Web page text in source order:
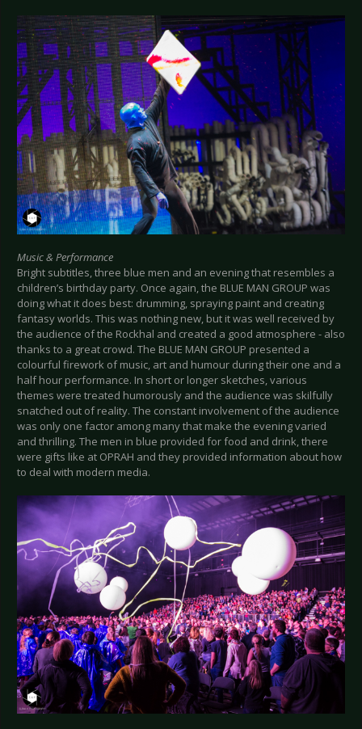
Music & Performance
Bright subtitles, three blue men and an evening that resembles a
children’s birthday party. Once again, the BLUE MAN GROUP was
doing what it does best: drumming, spraying paint and creating
fantasy worlds. This was nothing new, but it was well received by
the audience of the Rockhal and created a good atmosphere - also
thanks to a great crowd. The BLUE MAN GROUP presented a
colourful firework of music, art and humour during their one and a
half hour performance. In short or longer sketches, various
themes were treated humorously and the audience was skilfully
snatched out of reality. The constant involvement of the audience
was only one factor among many that make the evening varied
and thrilling. The men in blue provided for food and drink, there
were gifts like at OPRAH and they provided information about how
to deal with modern media.